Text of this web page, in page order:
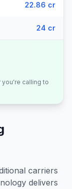
22.86 cr
24 cr
you're calling to
carriers
delivers